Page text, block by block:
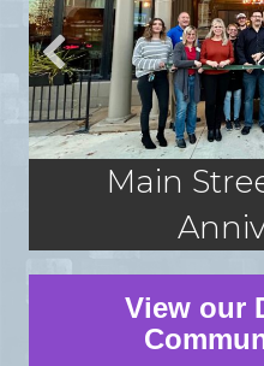
Main
View our